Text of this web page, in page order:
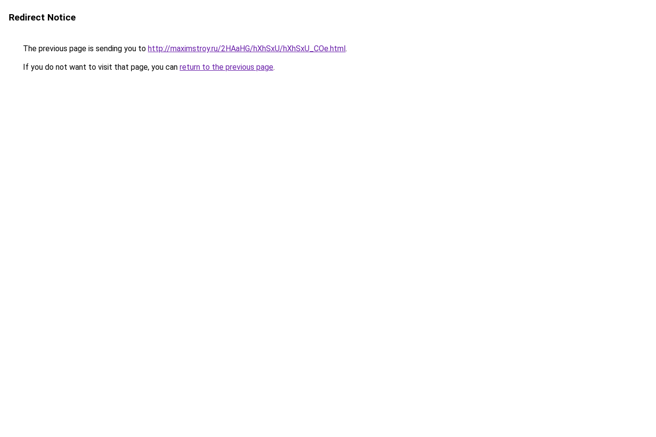
Redirect Notice
The previous page is sending you to http://maximstroy.ru/2HAaHG/hXhSxU/hXhSxU_COe.html.
If you do not want to visit that page, you can return to the previous page.